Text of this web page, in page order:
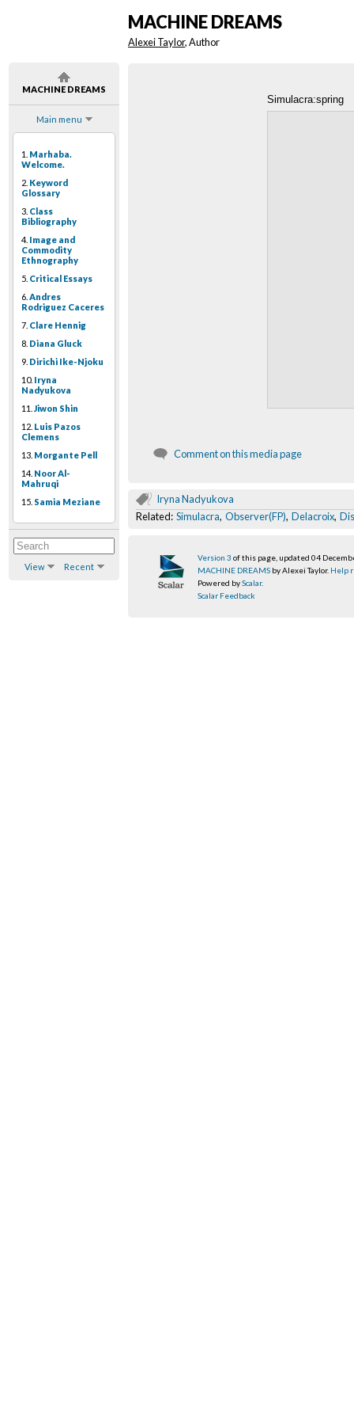
MACHINE DREAMS
Main menu
1. Marhaba.
Welcome.
2. Keyword
Glossary
3. Class
Bibliography
4. Image and
Commodity
Ethnography
5. Critical Essays
6. Andres
Rodriguez Caceres
7. Clare Hennig
8. Diana Gluck
9. Dirichi Ike-Njoku
10. Iryna
Nadyukova
11. Jiwon Shin
12. Luis Pazos
Clemens
13. Morgante Pell
14. Noor Al-
Mahruqi
15. Samia Meziane
View Recent
MACHINE DREAMS
Alexei Taylor, Author
Simulacra:spring
Comment on this media page
Iryna Nadyukova
Related: Simulacra, Observer(FP), Delacroix,
Version 3 of this page, updated 04
MACHINE DREAMS by Alexei Taylor. Help
Powered byScalar.
Scalar Feedback